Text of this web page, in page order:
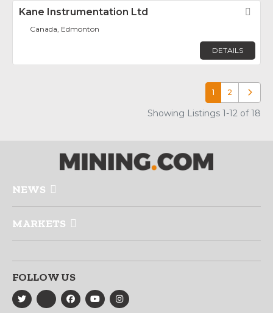
Kane Instrumentation Ltd
Canada, Edmonton
DETAILS
1 2 Older
Showing Listings 1-12 of 18
NEWS
MARKETS
FOLLOW US